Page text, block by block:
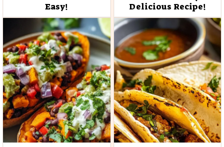
Easy!
Delicious Recipe!